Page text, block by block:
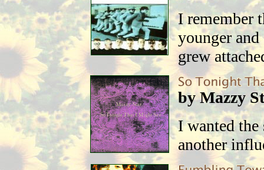
I remember
younger
grew
by Mazzy
I wanted
another